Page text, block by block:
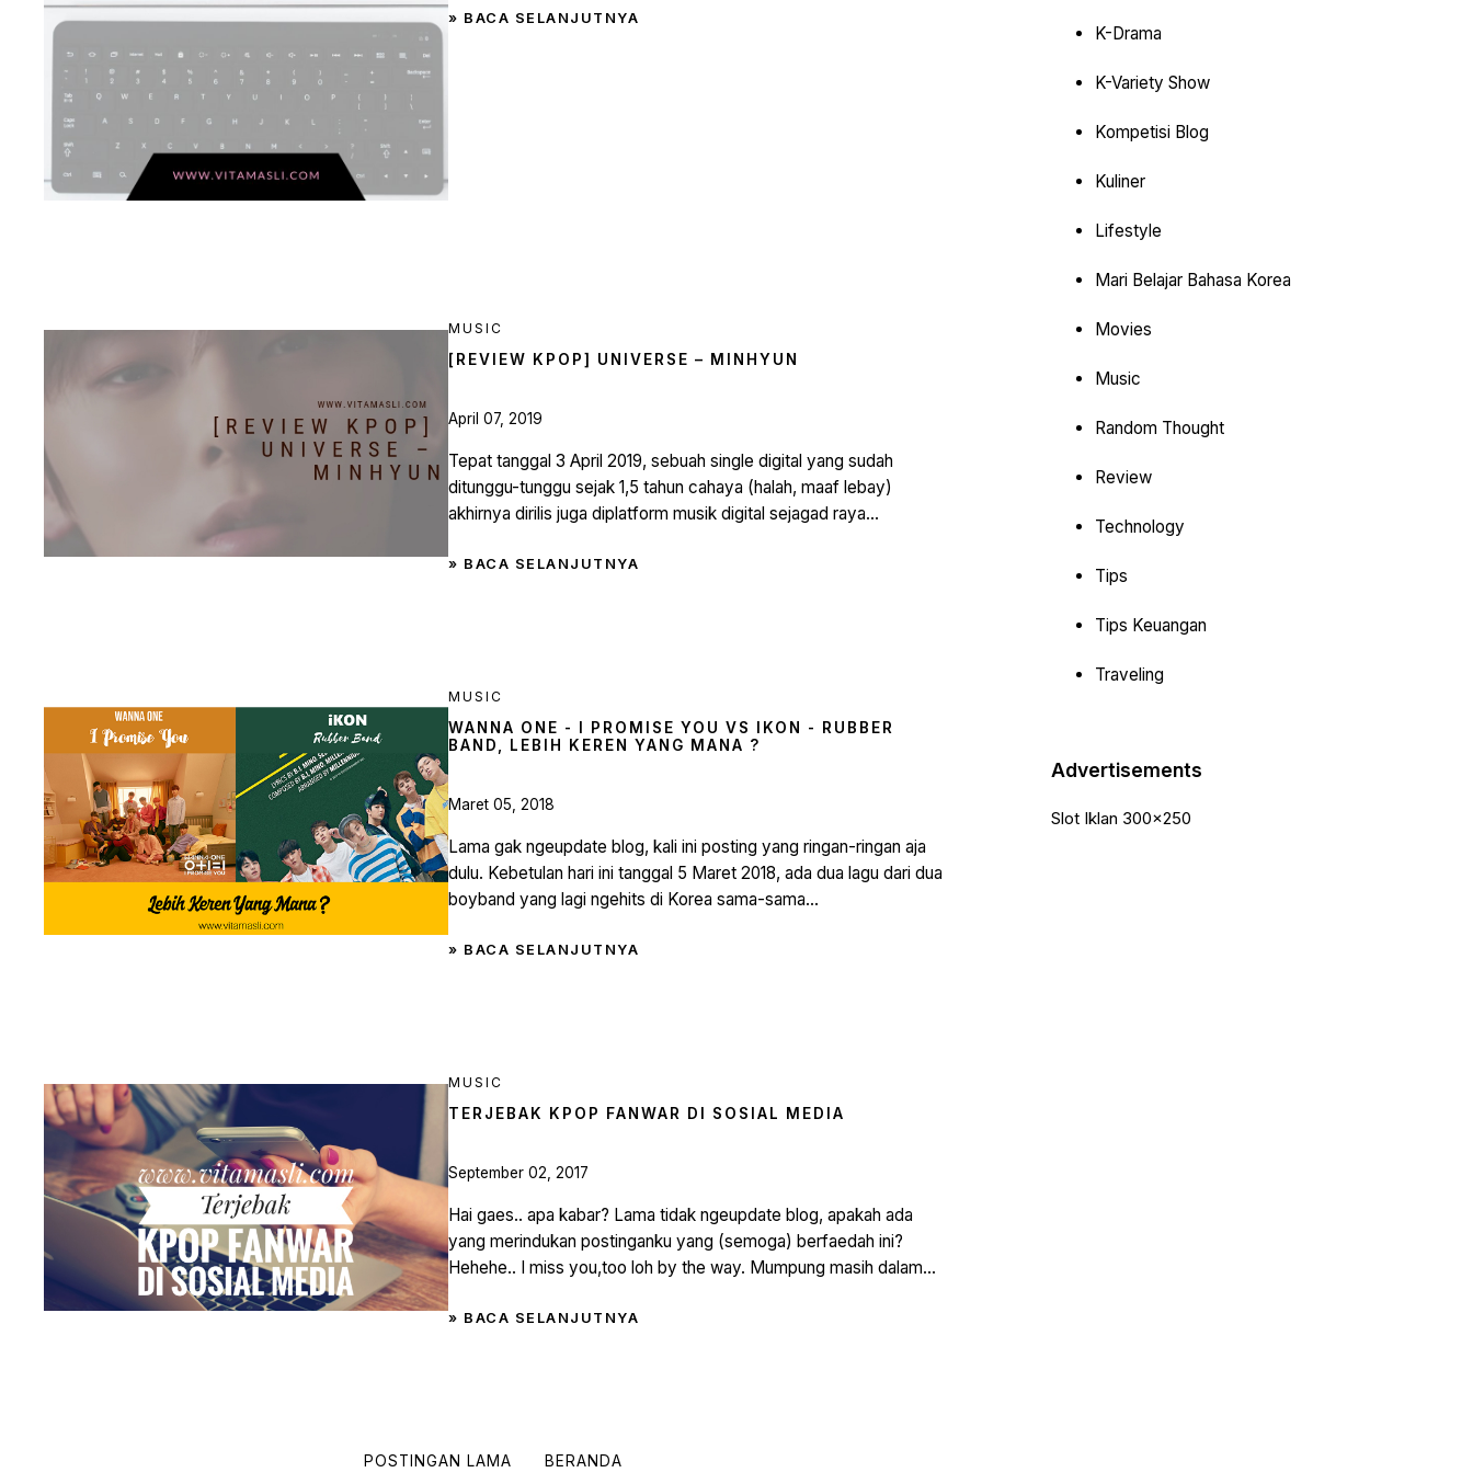
» BACA SELANJUTNYA
MUSIC
[REVIEW KPOP] UNIVERSE – MINHYUN
April 07, 2019
Tepat tanggal 3 April 2019, sebuah single digital yang sudah
ditunggu-tunggu sejak 1,5 tahun cahaya (halah, maaf lebay)
akhirnya dirilis juga diplatform musik digital sejagad raya...
» BACA SELANJUTNYA
MUSIC
WANNA ONE - I PROMISE YOU VS IKON - RUBBER
BAND, LEBIH KEREN YANG MANA ?
Maret 05, 2018
Lama gak ngeupdate blog, kali ini posting yang ringan-ringan aja
dulu. Kebetulan hari ini tanggal 5 Maret 2018, ada dua lagu dari dua
boyband yang lagi ngehits di Korea sama-sama...
» BACA SELANJUTNYA
MUSIC
TERJEBAK KPOP FANWAR DI SOSIAL MEDIA
September 02, 2017
Hai gaes.. apa kabar? Lama tidak ngeupdate blog, apakah ada
yang merindukan postinganku yang (semoga) berfaedah ini?
Hehehe.. I miss you,too loh by the way. Mumpung masih dalam...
» BACA SELANJUTNYA
POSTINGAN LAMA BERANDA
K-Drama
K-Variety Show
Kompetisi Blog
Kuliner
Lifestyle
Mari Belajar Bahasa Korea
Movies
Music
Random Thought
Review
Technology
Tips
Tips Keuangan
Traveling
Advertisements
Slot Iklan 300x250